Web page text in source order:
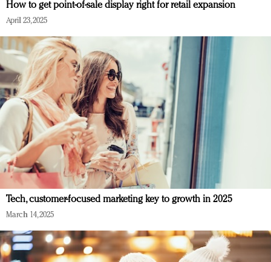
How to get point-of-sale display right for retail expansion
April 23, 2025
Tech, customer-focused marketing key to growth in 2025
March 14, 2025